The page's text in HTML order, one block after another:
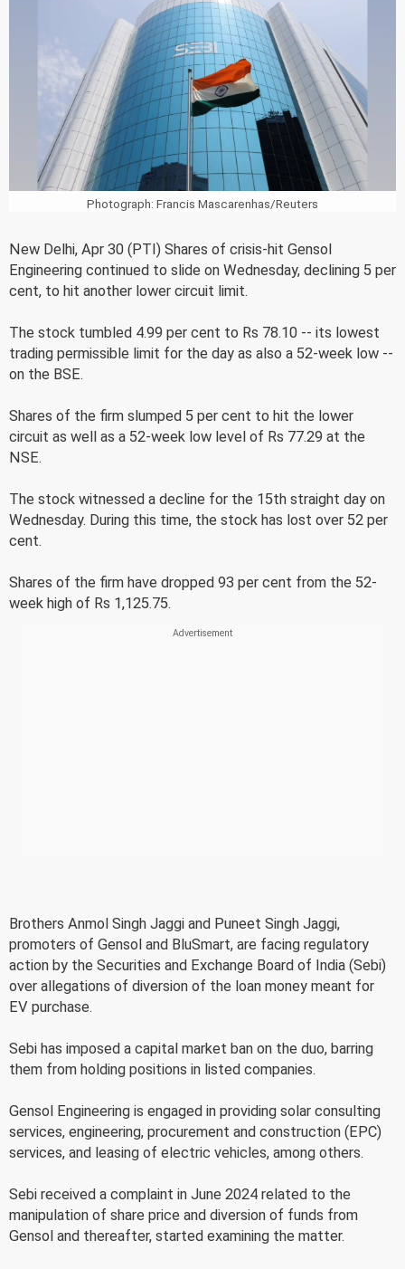
Photograph: Francis Mascarenhas/Reuters
New Delhi, Apr 30 (PTI) Shares of crisis-hit Gensol
Engineering continued to slide on Wednesday, declining 5 per
cent, to hit another lower circuit limit.
The stock tumbled 4.99 per cent to Rs 78.10 -- its lowest
trading permissible limit for the day as also a 52-week low --
on the BSE.
Shares of the firm slumped 5 per cent to hit the lower
circuit as well as a 52-week low level of Rs 77.29 at the
NSE.
The stock witnessed a decline for the 15th straight day on
Wednesday. During this time, the stock has lost over 52 per
cent.
Shares of the firm have dropped 93 per cent from the 52-
week high of Rs 1,125.75.
Brothers Anmol Singh Jaggi and Puneet Singh Jaggi,
promoters of Gensol and BluSmart, are facing regulatory
action by the Securities and Exchange Board of India (Sebi)
over allegations of diversion of the loan money meant for
EV purchase.
Sebi has imposed a capital market ban on the duo, barring
them from holding positions in listed companies.
Gensol Engineering is engaged in providing solar consulting
services, engineering, procurement and construction (EPC)
services, and leasing of electric vehicles, among others.
Sebi received a complaint in June 2024 related to the
manipulation of share price and diversion of funds from
Gensol and thereafter, started examining the matter.